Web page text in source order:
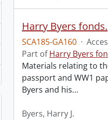
Harry Byers fonds.
SCA185-GA160 ·
Part ofHarry Byers
Materials relating to
passport and WW1
Byers and his…
Byers, Harry J.